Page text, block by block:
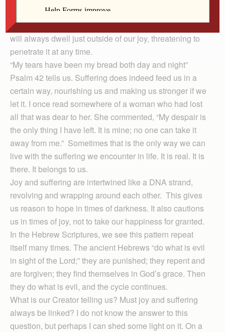
Joy springs forth from the soil of suffering, and suffering
will always dwell just outside of our joy, threatening to
penetrate it at any time.
“My tears have been my bread both day and night”
Psalm 42 tells us. Suffering does indeed feed us in a
certain way, nourishing us and making us stronger if we
let it. I once read somewhere of a woman who had lost
all that was dear to her. She commented, “My despair is
the only thing I have left. It is mine; no one can take it
away from me.” Sometimes that is the only way we can
live with the suffering we encounter in life. It is real. It is
there. It belongs to us.
Joy and suffering are intertwined like a DNA strand,
revolving and wrapping around each other. This gives
us reason to hope in times of darkness. It also cautions
us in times of joy, not to take our happiness for granted.
In the Hebrew Scriptures, we see this pattern repeat
itself many times. The ancient Hebrews “do what is evil
in sight of the Lord;” they are punished; they repent and
are forgiven; they find themselves in God’s grace. Then
they do what is evil, and the cycle continues.
What is our Creator telling us? Must joy and suffering
always be linked? I do not know the answer to this
question, but perhaps I can shed some light on it. On a